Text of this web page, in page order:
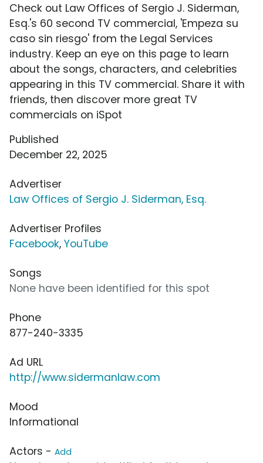
Check out Law Offices of Sergio J. Siderman,
Esq.'s 60 second TV commercial, 'Empeza su
caso sin riesgo' from the Legal Services
industry. Keep an eye on this page to learn
about the songs, characters, and celebrities
appearing in this TV commercial. Share it with
friends, then discover more great TV
commercials on iSpot
Published
December 22, 2025
Advertiser
Law Offices of Sergio J. Siderman, Esq.
Advertiser Profiles
Facebook, YouTube
Songs
None have been identified for this spot
Phone
877-240-3335
Ad URL
http://www.sidermanlaw.com
Mood
Informational
Actors - Add